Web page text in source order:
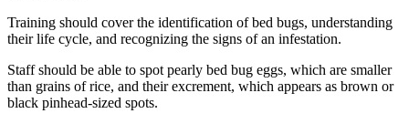
Training should cover the identification of bed bugs, understanding
their life cycle, and recognizing the signs of an infestation.
Staff should be able to spot pearly bed bug eggs, which are smaller
than grains of rice, and their excrement, which appears as brown or
black pinhead-sized spots.